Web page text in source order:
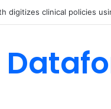
digitizes clinical policies